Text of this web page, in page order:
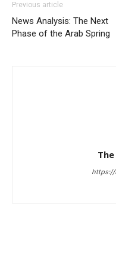
Previous article
News Analysis: The Next
Phase of the Arab Spring
https://